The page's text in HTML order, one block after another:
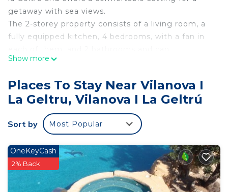
getaway with sea views.
The 2-storey property consists of a living room, a
fully equipped kitchen, 4 bedrooms, with a fan in
accommodate up to 9 people. Please note that
properties have a separate entrance, ensuring total
privacy and autonomy for guests.
Among the amenities provided are high-speed Wi-
Fi, a dedicated workspace for teleworking, air
dishwasher, TV in two of the bedrooms and a
smart TV with streaming services.
In addition, there is a cot and a high chair
Show more
Places To Stay Near Vilanova I
La Geltru, Vilanova I La Geltrú
Sort by Most Popular
OneKeyCash
2% Back